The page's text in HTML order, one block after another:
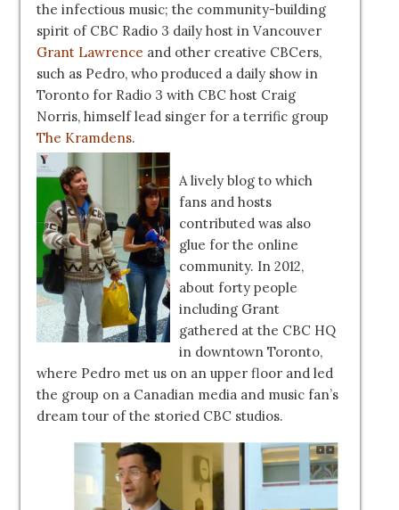
the infectious music; the community-building
spirit of CBC Radio 3 daily host in Vancouver
Grant Lawrence and other creative CBCers,
such as Pedro, who produced a daily show in
Toronto for Radio 3 with CBC host Craig
Norris, himself lead singer for a terrific group
The Kramdens.
A lively blog to which
fans and hosts
contributed was also
glue for the online
community. In 2012,
about forty people
including Grant
gathered at the CBC HQ
in downtown Toronto,
where Pedro met us on an upper floor and led
the group on a Canadian media and music fan’s
dream tour of the storied CBC studios.